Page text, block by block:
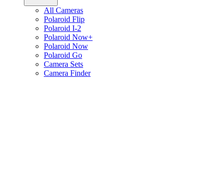
All Cameras
Polaroid Flip
Polaroid I-2
Polaroid Now+
Polaroid Now
Polaroid Go
Camera Sets
Camera Finder